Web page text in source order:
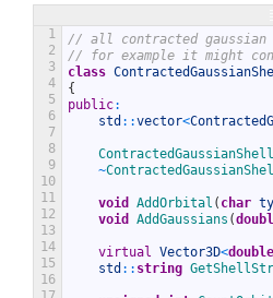
1
2
3
4
5
6
7
8
9
10
11
12
13
14
15
16
// all contracted gaussian
// for example it might
class
{
public:
std ::vector<
ContractedGaussianShell
~
void AddOrbital ( char
void
AddGaussians (
virtual Vector3D<double
std :: string